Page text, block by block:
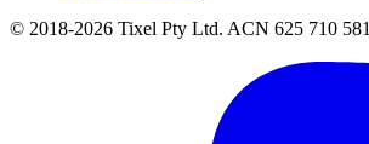
© 2018-2026 Tixel Pty Ltd. ACN 625 710 581